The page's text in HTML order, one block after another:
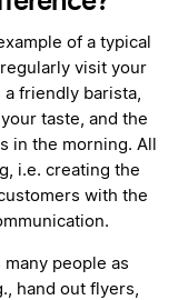
of a typical
visit your
friendly barista,
taste, and the
in the morning. All
i.e. creating the
with the
people as
hand out flyers,